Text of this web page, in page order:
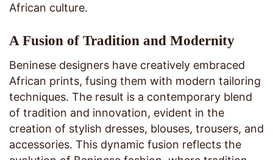
African culture.
A Fusion of Tradition and Modernity
Beninese designers have creatively embraced
African prints, fusing them with modern tailoring
techniques. The result is a contemporary blend
of tradition and innovation, evident in the
creation of stylish dresses, blouses, trousers, and
accessories. This dynamic fusion reflects the